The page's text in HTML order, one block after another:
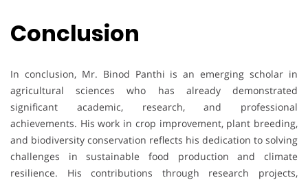
Conclusion
In conclusion, Mr. Binod Panthi is an emerging scholar in
agricultural sciences who has already demonstrated
significant academic, research, and professional
achievements. His work in crop improvement, plant breeding,
and biodiversity conservation reflects his dedication to solving
challenges in sustainable food production and climate
resilience. His contributions through research projects,